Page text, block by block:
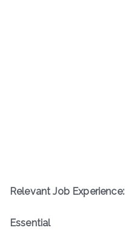
Relevant Job Experience:
Essential